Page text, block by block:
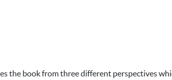
the book from three different perspectives